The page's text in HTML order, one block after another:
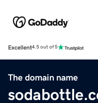
Excellent4.5 out of 5
The domain name